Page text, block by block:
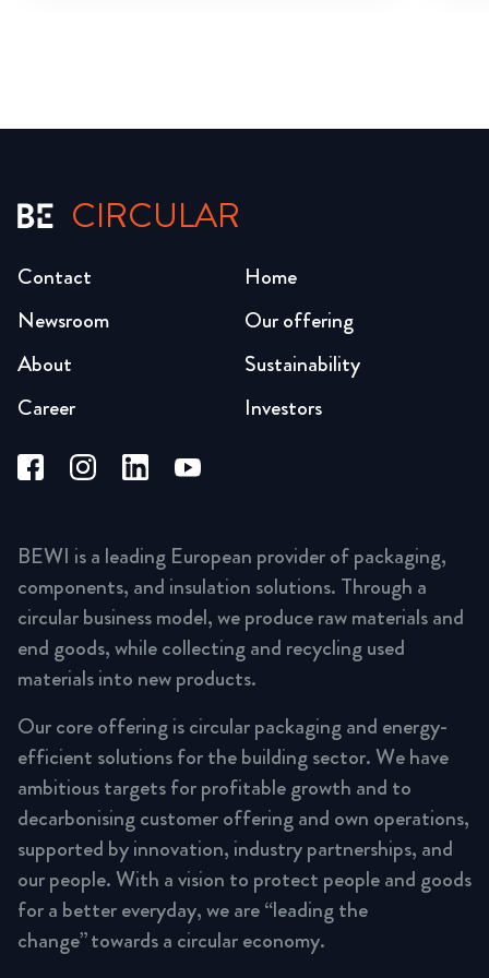
CIRCULAR
Home
Our offering
Sustainability
Investors
Newsroom
About
Career
Contact
BEWI is a leading European provider of packaging,
components, and insulation solutions. Through a
circular business model, we produce raw materials and
end goods, while collecting and recycling used
materials into new products.
Our core offering is circular packaging and energy-
efficient solutions for the building sector. We have
ambitious targets for profitable growth and to
decarbonising customer offering and own operations,
supported by innovation, industry partnerships, and
our people. With a vision to protect people and goods
for a better everyday, we are “leading the
change” towards a circular economy.